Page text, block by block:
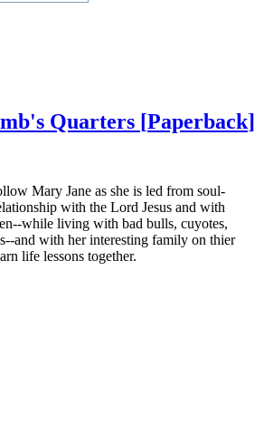
Quarters [Paperback]
Mary Jane as she is led from soul-
with the Lord Jesus and with
while living with bad bulls, cuyotes,
and with her interesting family on thier
life lessons together.